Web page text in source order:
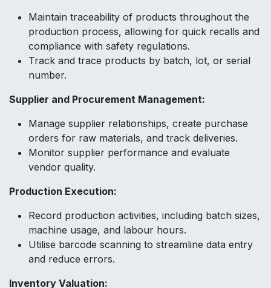
Maintain traceability of products throughout the
production process, allowing for quick recalls and
compliance with safety regulations.
Track and trace products by batch, lot, or serial
number.
Supplier and Procurement Management:
Manage supplier relationships, create purchase
orders for raw materials, and track deliveries.
Monitor supplier performance and evaluate
vendor quality.
Production Execution:
Record production activities, including batch sizes,
machine usage, and labour hours.
Utilise barcode scanning to streamline data entry
and reduce errors.
Inventory Valuation: